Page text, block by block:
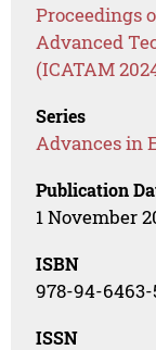
Proceedings
Advanced
(ICATAM
Series
Advances in
Publication
1 November
ISBN
978-94-
ISSN